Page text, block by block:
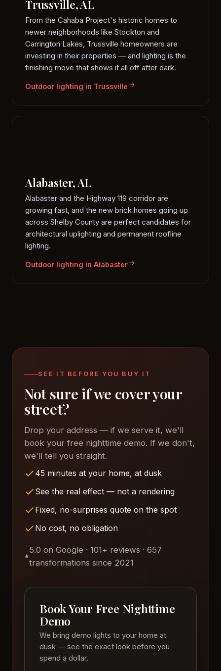
Trussville, AL
From the Cahaba Project's historic homes to
newer neighborhoods like Stockton and
Carrington Lakes, Trussville homeowners are
investing in their properties — and lighting is the
finishing move that shows it all off after dark.
Outdoor lighting in Trussville
Alabaster, AL
Alabaster and the Highway 119 corridor are
growing fast, and the new brick homes going up
across Shelby County are perfect candidates for
architectural uplighting and permanent roofline
lighting.
Outdoor lighting in Alabaster
SEE IT BEFORE YOU BUY IT
Not sure if we cover your
street?
Drop your address — if we serve it, we'll
book your free nighttime demo. If we don't,
we'll tell you straight.
45 minutes at your home, at dusk
See the real effect — not a rendering
Fixed, no-surprises quote on the spot
No cost, no obligation
5.0 on Google · 101+ reviews · 657
transformations since 2021
Book Your Free Nighttime
Demo
We bring demo lights to your home at
dusk — see the exact look before you
spend a dollar.